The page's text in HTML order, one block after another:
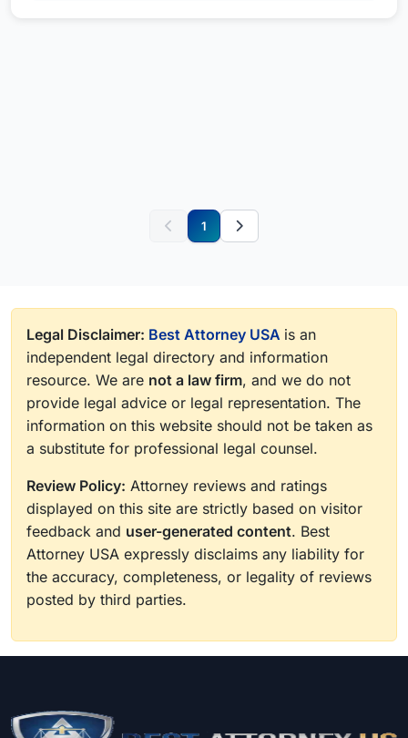
1
Legal Disclaimer: Best Attorney USA is an
independent legal directory and information
resource. We are not a law firm, and we do not
provide legal advice or legal representation. The
information on this website should not be taken as
a substitute for professional legal counsel.
Review Policy: Attorney reviews and ratings
displayed on this site are strictly based on visitor
feedback and user-generated content. Best
Attorney USA expressly disclaims any liability for
the accuracy, completeness, or legality of reviews
posted by third parties.